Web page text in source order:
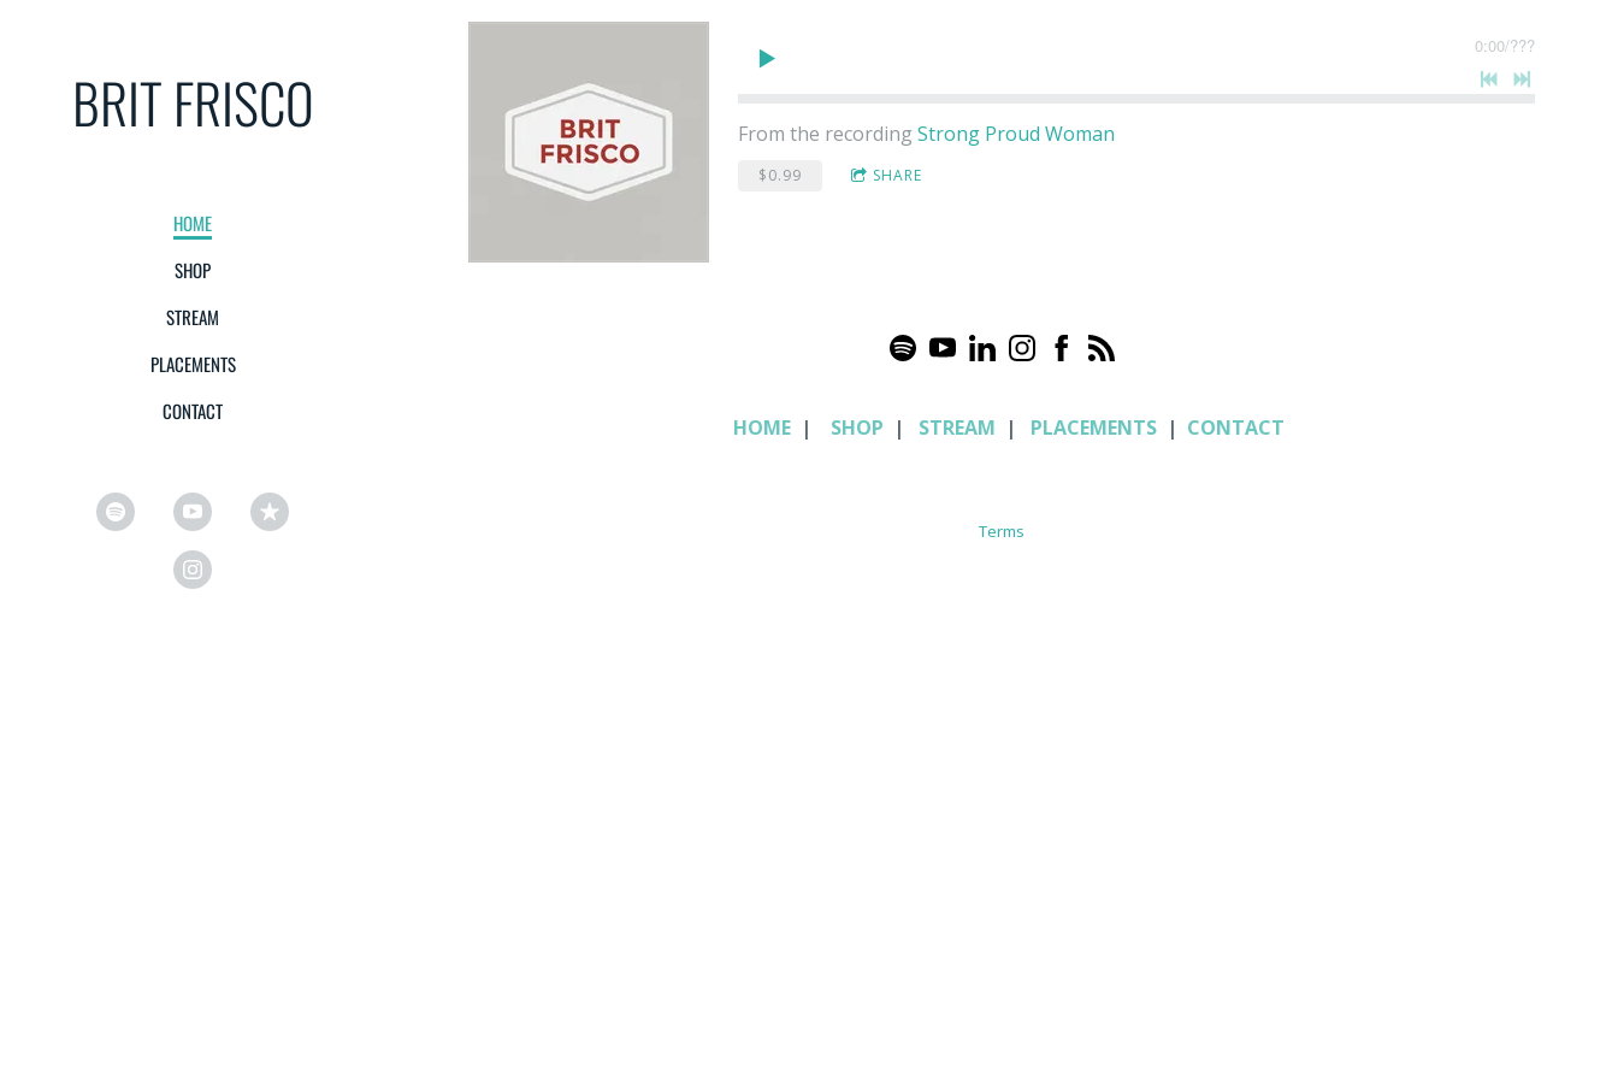
BRIT FRISCO
HOME
SHOP
STREAM
PLACEMENTS
CONTACT
0:00/???
From the recordingStrong Proud Woman
$0.99 SHARE
HOME | SHOP | STREAM | PLACEMENTS | CONTACT
Terms